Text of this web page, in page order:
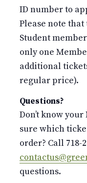
ID number to
Please note
Student
only one
additional
regular price).
Questions?
Don’t know
sure which
order? Call 718-
questions.